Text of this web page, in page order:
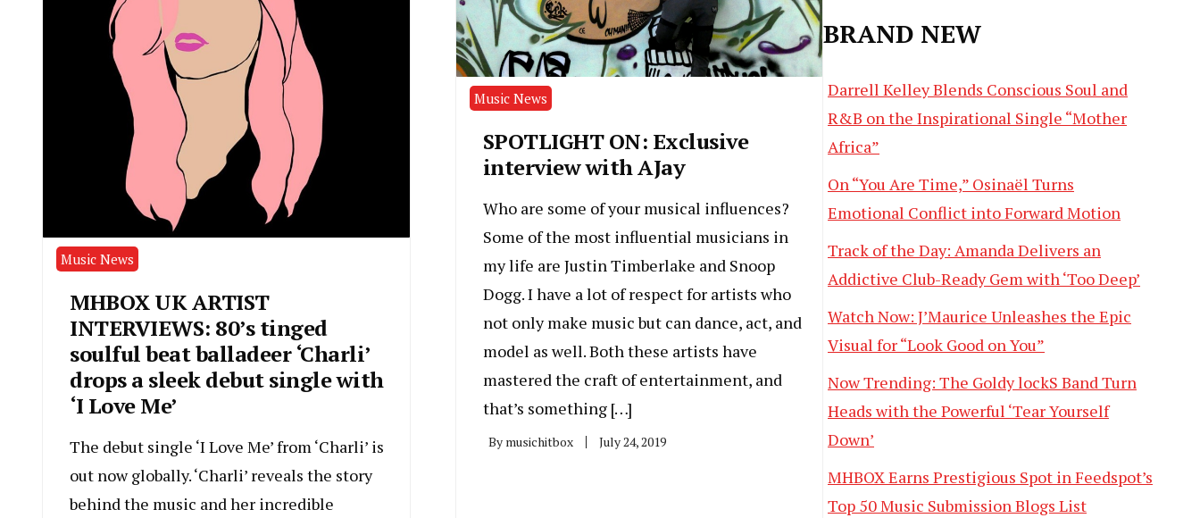
Music News
MHBOX UK ARTIST
INTERVIEWS: 80’s tinged
soulful beat balladeer ‘Charli’
drops a sleek debut single with
‘I Love Me’
The debut single ‘I Love Me’ from ‘Charli’ is
out now globally. ‘Charli’ reveals the story
behind the music and her incredible
Music News
SPOTLIGHT ON: Exclusive
interview with AJay
Who are some of your musical influences?
Some of the most influential musicians in
my life are Justin Timberlake and Snoop
Dogg. I have a lot of respect for artists who
not only make music but can dance, act, and
model as well. Both these artists have
mastered the craft of entertainment, and
that’s something […]
By musichitbox July 24, 2019
BRAND NEW
Darrell Kelley Blends Conscious Soul and
R&B on the Inspirational Single “Mother
Africa”
On “You Are Time,” Osinaël Turns
Emotional Conflict into Forward Motion
Track of the Day: Amanda Delivers an
Addictive Club-Ready Gem with ‘Too Deep’
Watch Now: J’Maurice Unleashes the Epic
Visual for “Look Good on You”
Now Trending: The Goldy lockS Band Turn
Heads with the Powerful ‘Tear Yourself
Down’
MHBOX Earns Prestigious Spot in Feedspot’s
Top 50 Music Submission Blogs List